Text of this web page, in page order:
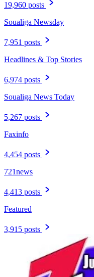
19,960 posts
Soualiga Newsday
7,951 posts
Headlines & Top Stories
6,974 posts
Soualiga News Today
5,267 posts
Faxinfo
4,454 posts
721news
4,413 posts
Featured
3,915 posts